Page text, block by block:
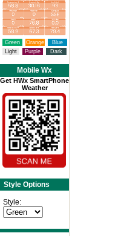
Green Orange
Blue
Light
Purple Dark
Mobile Wx
Get HWx SmartPhone
Weather
Style Options
Style: